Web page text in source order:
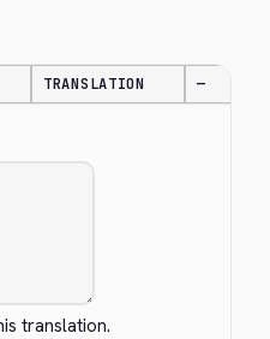
TRANSLATION —
translation.